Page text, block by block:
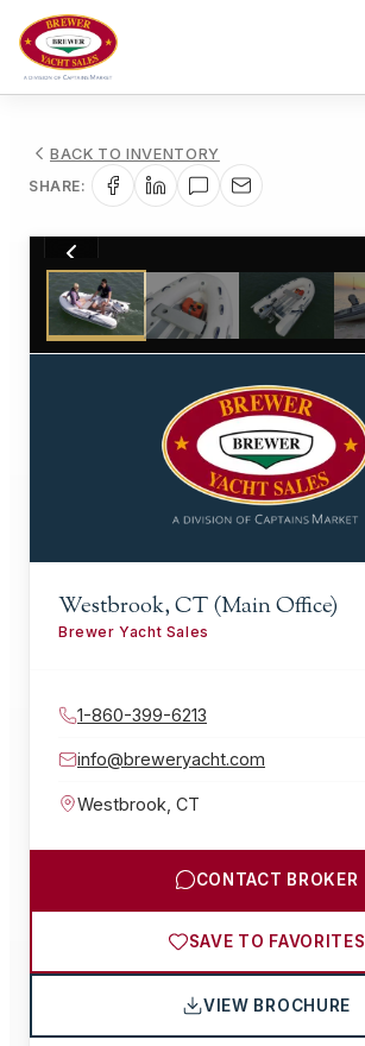
BACK TO INVENTORY
SHARE:
1/6
Westbrook, CT (Main Office)
Brewer Yacht Sales
1-860-399-6213
info@breweryacht.com
Westbrook CT
CONTACT BROKER
SAVE TO FAVORITES
VIEW BROCHURE